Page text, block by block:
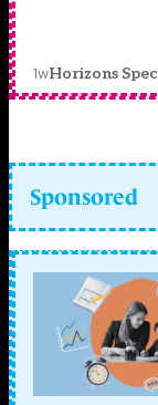
1wHorizons
Sponsored